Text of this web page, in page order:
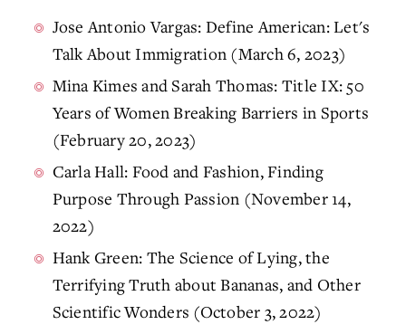
Jose Antonio Vargas: Define American: Let's
Talk About Immigration (March 6, 2023)
Mina Kimes and Sarah Thomas: Title IX: 50
Years of Women Breaking Barriers in Sports
(February 20, 2023)
Carla Hall: Food and Fashion, Finding
Purpose Through Passion (November 14,
2022)
Hank Green: The Science of Lying, the
Terrifying Truth about Bananas, and Other
Scientific Wonders (October 3, 2022)